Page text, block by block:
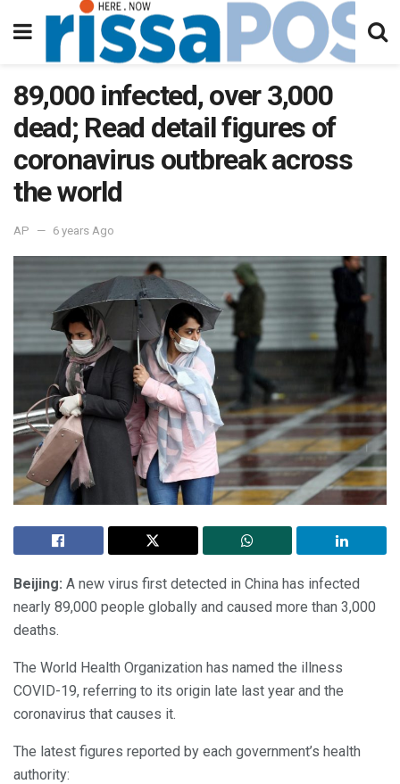
89,000 infected, over 3,000
dead; Read detail figures of
coronavirus outbreak across
the world
AP 6 years Ago
Beijing: A new virus first detected in China has infected
nearly 89,000 people globally and caused more than 3,000
deaths.
The World Health Organization has named the illness
COVID-19, referring to its origin late last year and the
coronavirus that causes it.
The latest figures reported by each government’s health
authority: